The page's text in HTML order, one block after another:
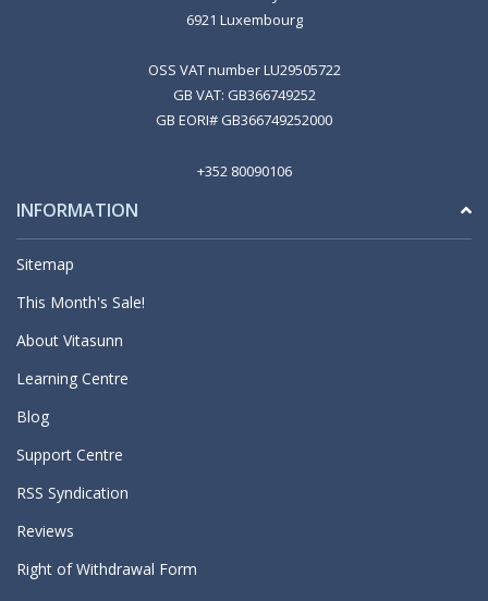
6921 Luxembourg
OSS VAT number LU29505722
GB VAT: GB366749252
GB EORI# GB366749252000
+352 80090106
INFORMATION
Sitemap
This Month's Sale!
About Vitasunn
Learning Centre
Blog
Support Centre
RSS Syndication
Reviews
Right of Withdrawal Form